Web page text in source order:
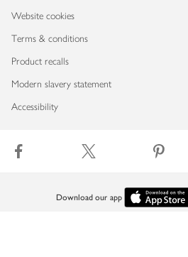
Website cookies
Terms & conditions
Product recalls
Modern slavery statement
Accessibility
Download our app